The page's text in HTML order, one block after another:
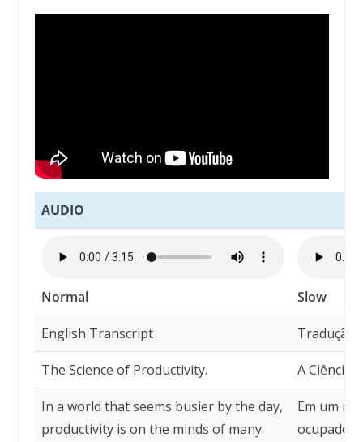
AUDIO
Normal Slow
English Transcript Tradução
The Science of Productivity. A Ciência
In a world that seems busier by the day,
productivity is on the minds of many.
Em um
ocupado